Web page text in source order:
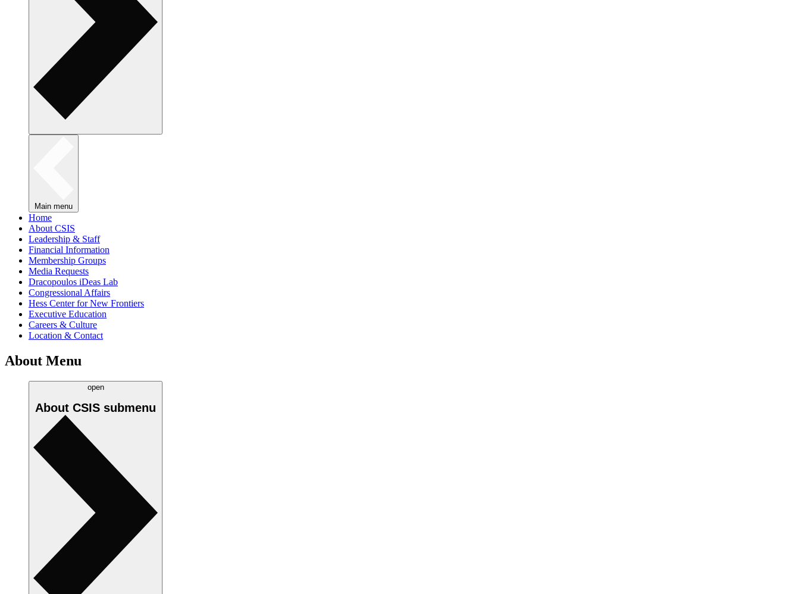
Main menu
Home
About CSIS
Leadership & Staff
Financial Information
Membership Groups
Media Requests
Dracopoulos iDeas Lab
Congressional Affairs
Hess Center for New Frontiers
Executive Education
Careers & Culture
Location & Contact
About Menu
open
About CSIS submenu